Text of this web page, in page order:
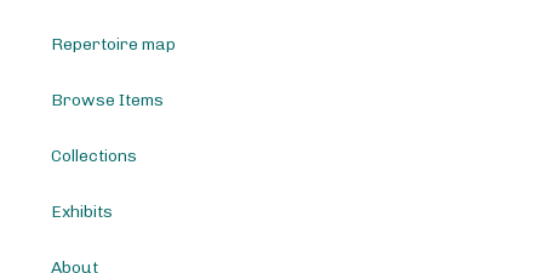
Repertoire map
Browse Items
Collections
Exhibits
About